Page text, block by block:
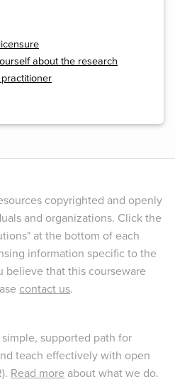
about the research
copyrighted and openly
and organizations. Click the
at the bottom of each
information specific to the
believe that this courseware
contact us.
supported path for
teach effectively with open
Read more about what we do.